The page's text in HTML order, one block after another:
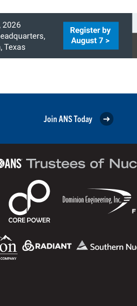
Join ANS Today